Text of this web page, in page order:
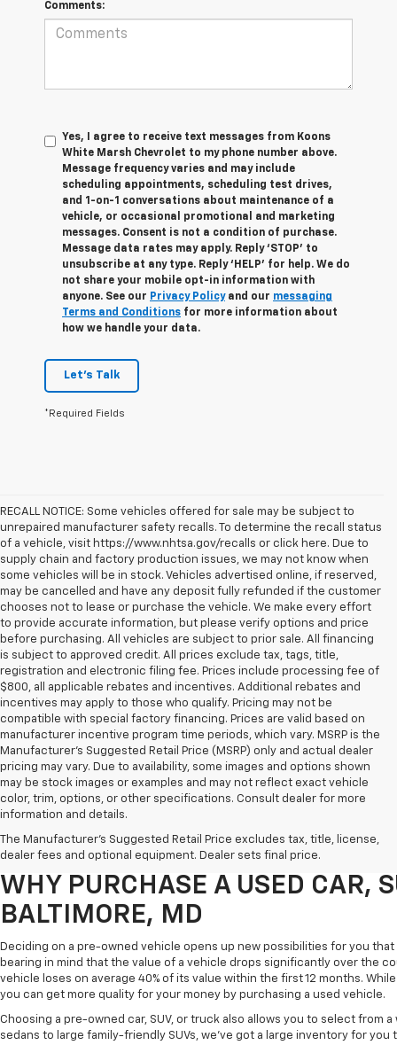
Comments:
Yes, I agree to receive text messages from Koons
White Marsh Chevrolet to my phone number above.
Message frequency varies and may include
scheduling appointments, scheduling test drives,
and 1-on-1 conversations about maintenance of a
vehicle, or occasional promotional and marketing
messages. Consent is not a condition of purchase.
Message data rates may apply. Reply ‘STOP’ to
unsubscribe at any type. Reply ‘HELP’ for help. We do
not share your mobile opt-in information with
anyone. See our Privacy Policyand our messaging
Terms and Conditions for more information about
how we handle your data.
Let's Talk
*Required Fields
RECALL NOTICE: Some vehicles offered for sale may be subject to
unrepaired manufacturer safety recalls. To determine the recall status
of a vehicle, visit https://www.nhtsa.gov/recalls or click here. Due to
supply chain and factory production issues, we may not know when
some vehicles will be in stock. Vehicles advertised online, if reserved,
may be cancelled and have any deposit fully refunded if the customer
chooses not to lease or purchase the vehicle. We make every effort
to provide accurate information, but please verify options and price
before purchasing. All vehicles are subject to prior sale. All financing
is subject to approved credit. All prices exclude tax, tags, title,
registration and electronic filing fee. Prices include processing fee of
$800, all applicable rebates and incentives. Additional rebates and
incentives may apply to those who qualify. Pricing may not be
compatible with special factory financing. Prices are valid based on
manufacturer incentive program time periods, which vary. MSRP is the
Manufacturer's Suggested Retail Price (MSRP) only and actual dealer
pricing may vary. Due to availability, some images and options shown
may be stock images or examples and may not reflect exact vehicle
color, trim, options, or other specifications. Consult dealer for more
information and details.
The Manufacturer's Suggested Retail Price excludes tax, title, license,
dealer fees and optional equipment. Dealer sets final price.
Purchasing a pre-owned vehicle is a great way to get behind the wheel
you excellent financing and servicing options.
WHY PURCHASE A USED CAR,
BALTIMORE, MD
Deciding on a pre-owned vehicle opens up new possibilities for you
bearing in mind that the value of a vehicle drops significantly over the
vehicle loses on average 40% of its value within the first 12 months.
you can get more quality for your money by purchasing a used vehicle.
Choosing a pre-owned car, SUV, or truck also allows you to select from
sedans to large family-friendly SUVs, we've got a large inventory for